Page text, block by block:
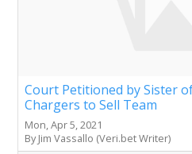
Court Petitioned by Sister
Chargers to Sell Team
Mon, Apr 5, 2021
By Jim Vassallo (Veri.bet Writer)